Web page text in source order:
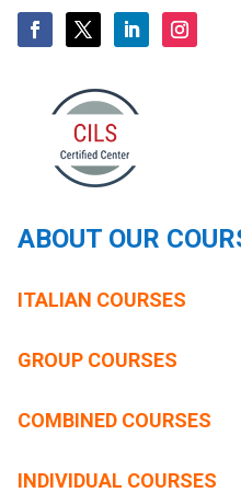
ABOUT OUR
ITALIAN COURSES
GROUP COURSES
COMBINED COURSES
INDIVIDUAL COURSES